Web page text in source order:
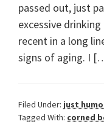
passed out, just
excessive
recent in a long
signs of aging. I
Filed Under: just
Tagged With: corned